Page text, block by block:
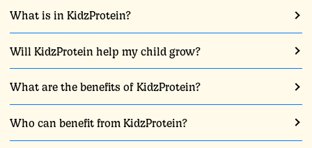
What is in KidzProtein?
Will KidzProtein help my child grow?
What are the benefits of KidzProtein?
Who can benefit from KidzProtein?